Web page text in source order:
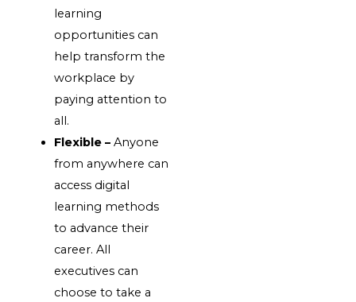
learning
opportunities can
help transform the
workplace by
paying attention to
all.
Flexible –Anyone
from anywhere can
access digital
learning methods
to advance their
career. All
executives can
choose to take a